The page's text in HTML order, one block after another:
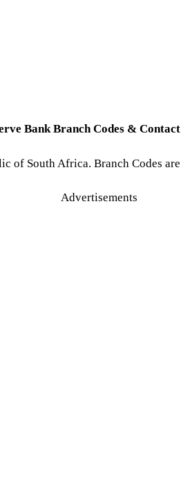
Bank Branch Codes &
South Africa. Branch Codes
Advertisements